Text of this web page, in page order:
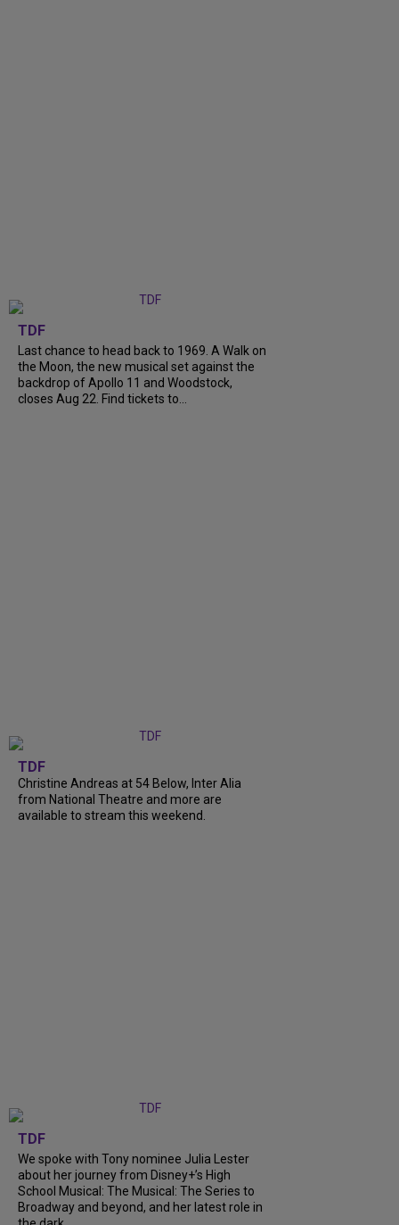
TDF
Last chance to head back to 1969. A Walk on
the Moon, the new musical set against the
backdrop of Apollo 11 and Woodstock,
closes Aug 22. Find tickets to...
TDF
Christine Andreas at 54 Below, Inter Alia
from National Theatre and more are
available to stream this weekend.
TDF
We spoke with Tony nominee Julia Lester
about her journey from Disney+’s High
School Musical: The Musical: The Series to
Broadway and beyond, and her latest role in